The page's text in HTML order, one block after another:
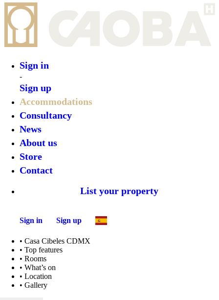
Sign in
-
Sign up
Accommodations
Consultancy
News
About us
Store
Contact
List your property
Sign in Sign up
• Casa Cibeles CDMX
• Top features
• Rooms
• What’s on
• Location
• Gallery